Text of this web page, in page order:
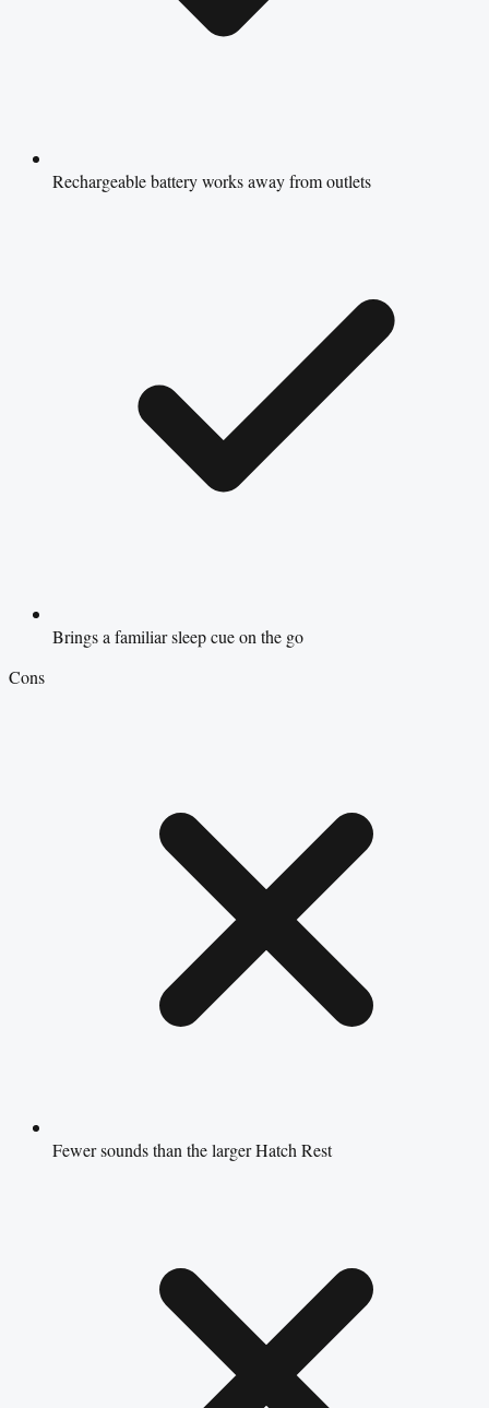
Rechargeable battery works away from outlets
Brings a familiar sleep cue on the go
Cons
Fewer sounds than the larger Hatch Rest